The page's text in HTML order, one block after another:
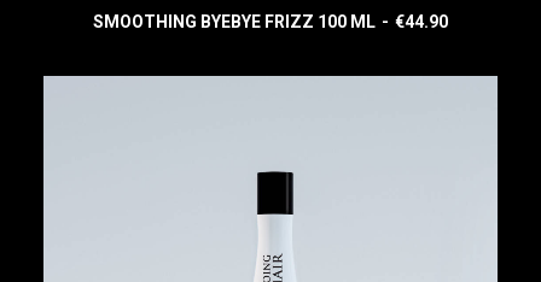
SMOOTHING BYEBYE FRIZZ 100 ML €44.90